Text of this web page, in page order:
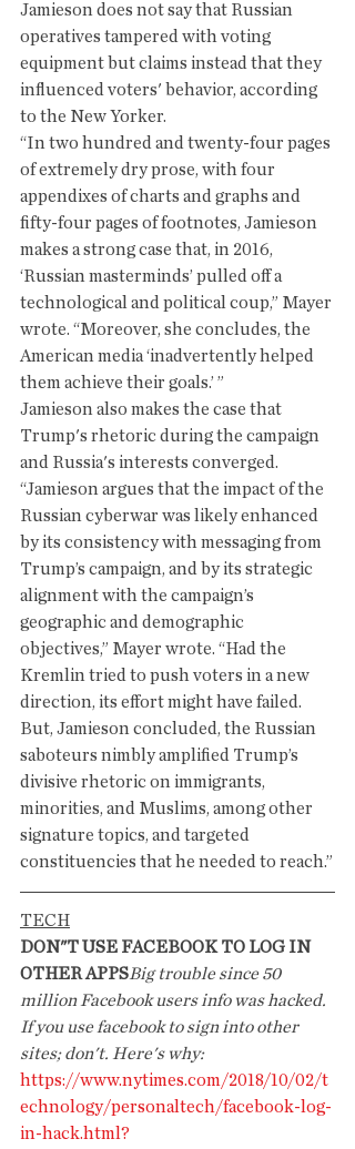
Jamieson does not say that Russian
operatives tampered with voting
equipment but claims instead that they
influenced voters' behavior, according
to the New Yorker.
“In two hundred and twenty-four pages
of extremely dry prose, with four
appendixes of charts and graphs and
fifty-four pages of footnotes, Jamieson
makes a strong case that, in 2016,
‘Russian masterminds’ pulled off a
technological and political coup,” Mayer
wrote. “Moreover, she concludes, the
American media ‘inadvertently helped
them achieve their goals.’ ”
Jamieson also makes the case that
Trump's rhetoric during the campaign
and Russia's interests converged.
“Jamieson argues that the impact of the
Russian cyberwar was likely enhanced
by its consistency with messaging from
Trump’s campaign, and by its strategic
alignment with the campaign’s
geographic and demographic
objectives,” Mayer wrote. “Had the
Kremlin tried to push voters in a new
direction, its effort might have failed.
But, Jamieson concluded, the Russian
saboteurs nimbly amplified Trump’s
divisive rhetoric on immigrants,
minorities, and Muslims, among other
signature topics, and targeted
constituencies that he needed to reach.”
TECH
DON"T USE FACEBOOK TO LOG IN
OTHER APPSBig trouble since 50
million Facebook users info was hacked.
If you use facebook to sign into other
sites; don't. Here's why:
https://www.nytimes.com/2018/10/02/t
echnology/personaltech/facebook-log-
in-hack.html?